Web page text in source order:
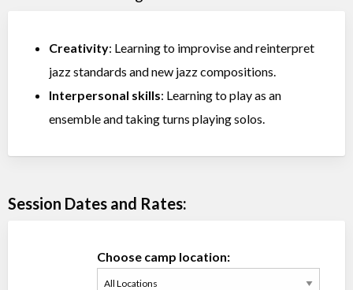
Creativity: Learning to improvise and reinterpret
jazz standards and new jazz compositions.
Interpersonal skills: Learning to play as an
ensemble and taking turns playing solos.
Session Dates and Rates:
Choose camp location: